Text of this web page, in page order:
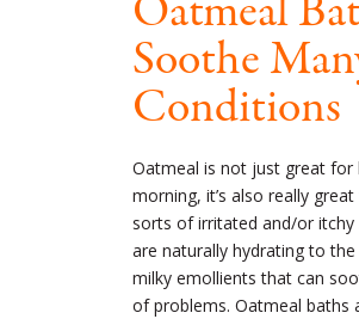
Soothe
Conditions
Oatmeal is not just great for
morning, it’s also really
sorts of irritated and/or itchy
are naturally hydrating to the
milky emollients that can
of problems. Oatmeal baths